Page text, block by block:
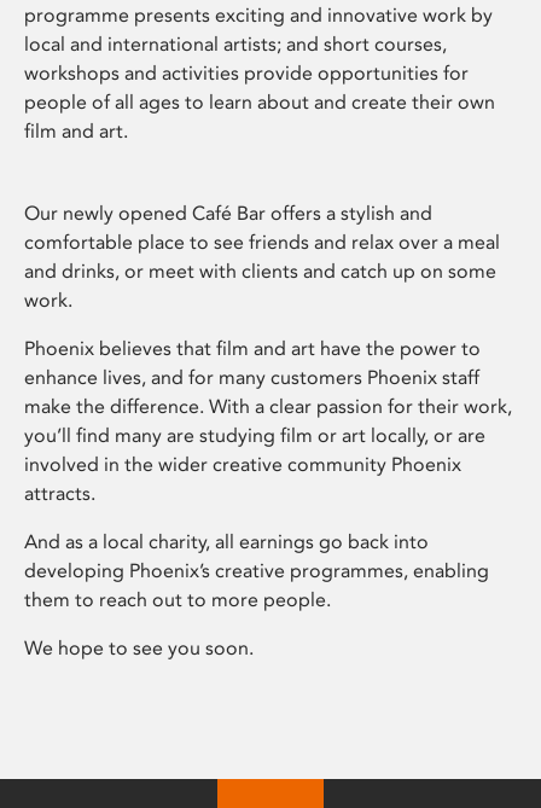
programme presents exciting and innovative work by
local and international artists; and short courses,
workshops and activities provide opportunities for
people of all ages to learn about and create their own
film and art.
Our newly opened Café Bar offers a stylish and
comfortable place to see friends and relax over a meal
and drinks, or meet with clients and catch up on some
work.
Phoenix believes that film and art have the power to
enhance lives, and for many customers Phoenix staff
make the difference. With a clear passion for their work,
you’ll find many are studying film or art locally, or are
involved in the wider creative community Phoenix
attracts.
And as a local charity, all earnings go back into
developing Phoenix’s creative programmes, enabling
them to reach out to more people.
We hope to see you soon.